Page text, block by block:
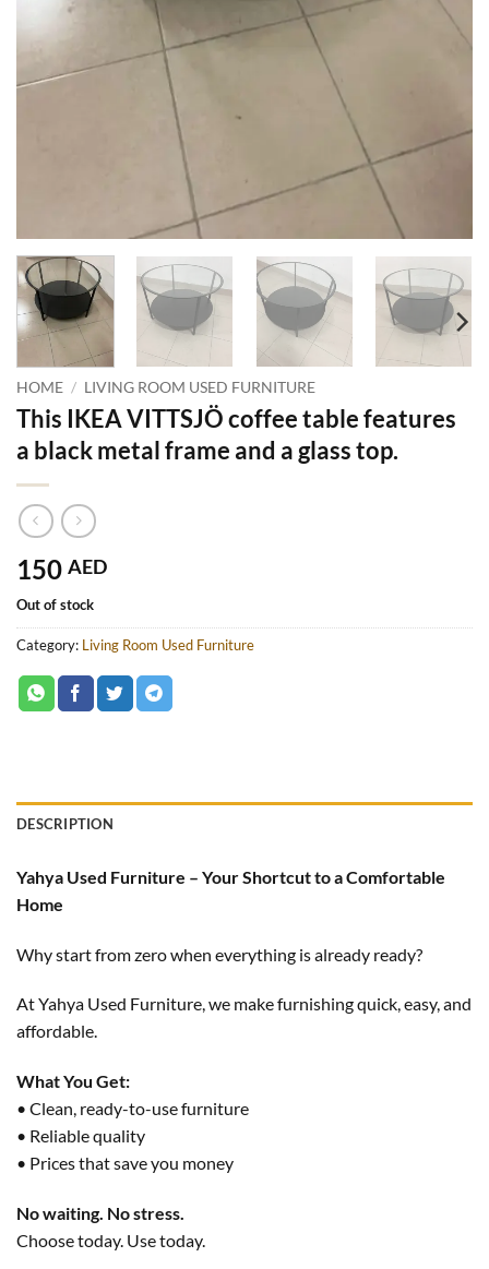
HOME / LIVING ROOM USED FURNITURE
This IKEA VITTSJÖ coffee table features
a black metal frame and a glass top.
150 AED
Out of stock
Category: Living Room Used Furniture
DESCRIPTION
Yahya Used Furniture – Your Shortcut to a Comfortable
Home
Why start from zero when everything is already ready?
At Yahya Used Furniture, we make furnishing quick, easy, and
affordable.
What You Get:
• Clean, ready-to-use furniture
• Reliable quality
• Prices that save you money
No waiting. No stress.
Choose today. Use today.